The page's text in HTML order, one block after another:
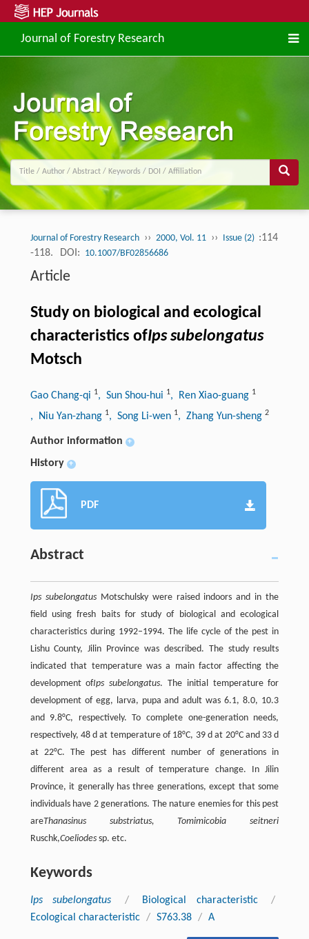
Journal of Forestry Research
Journal of Forestry Research ›› 2000, Vol. 11 ›› Issue (2) :114
-118.
DOI: 10.1007/BF02856686
Article
Study on biological and ecological
characteristics ofIps subelongatus
Motsch
Gao Chang-qi 1, Sun Shou-hui 1, Ren Xiao-guang 1
, Niu Yan-zhang 1, Song Li-wen 1, Zhang Yun-sheng 2
Author information +
History +
PDF
Abstract
Ips subelongatusMotschulsky were raised indoors and in the
field using fresh baits for study of biological and ecological
characteristics during 1992–1994. The life cycle of the pest in
Lishu County, Jilin Province was described. The study results
indicated that temperature was a main factor affecting the
development ofIps subelongatus. The initial temperature for
development of egg, larva, pupa and adult was 6.1, 8.0, 10.3
and 9.8°C, respectively. To complete one-generation needs,
respectively, 48 d at temperature of 18°C, 39 d at 20°C and 33 d
at 22°C. The pest has different number of generations in
different area as a result of temperature change. In Jilin
Province, it generally has three generations, except that some
individuals have 2 generations. The nature enemies for this pest
areThanasinus substriatus, Tomimicobia seitneri
Ruschk,Coeliodessp. etc.
Keywords
Ips subelongatus / Biological characteristic
/
Ecological characteristic / S763.38 / A